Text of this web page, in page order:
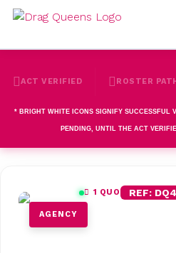
ACT VERIFIED ROSTER
* BRIGHT WHITE ICONS SIGNIFY SUCCESSFUL
PENDING, UNTIL THE ACT
1 QUOTES
AGENCY
REF: